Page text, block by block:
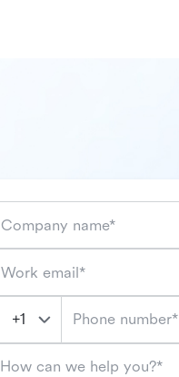
Company name*
Work email*
Phone number*
How can we help you?*